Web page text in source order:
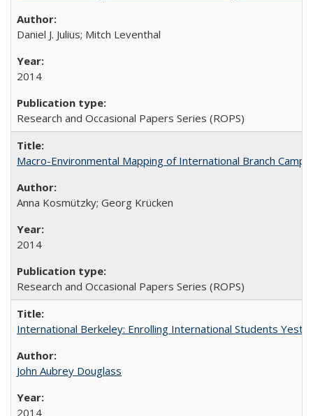
Daniel J. Julius; Mitch Leventhal
2014
Research and Occasional Papers Series (ROPS)
Macro-Environmental Mapping of International Branch
Anna Kosmützky; Georg Krücken
2014
Research and Occasional Papers Series (ROPS)
International Berkeley: Enrolling International Students
John Aubrey Douglass
2014